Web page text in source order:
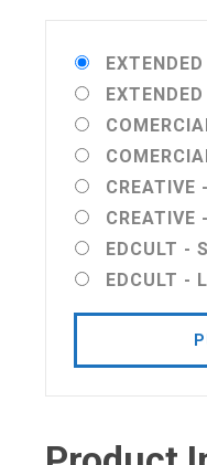
CREATIVE
CREATIVE
EDCULT - S
EDCULT - L